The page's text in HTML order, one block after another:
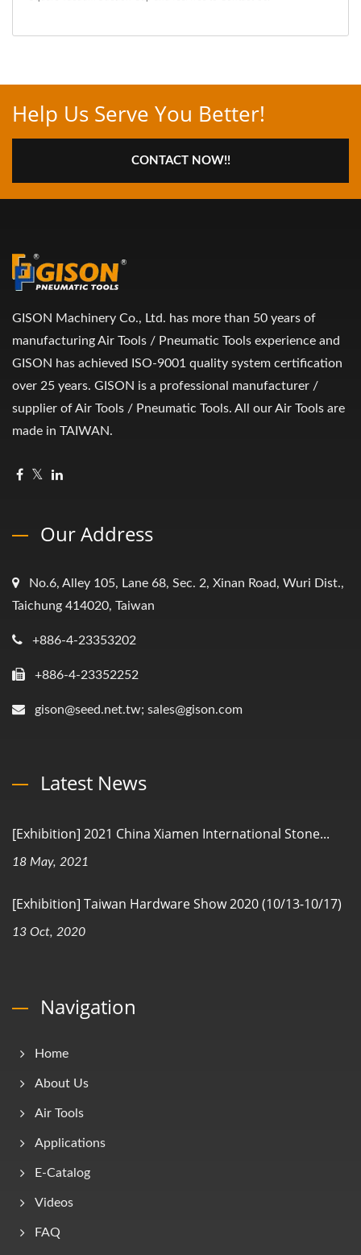
Help Us Serve You Better!
CONTACT NOW!!
GISON Machinery Co., Ltd. has more than 50 years of
manufacturing Air Tools / Pneumatic Tools experience and
GISON has achieved ISO-9001 quality system certification
over 25 years. GISON is a professional manufacturer /
supplier of Air Tools / Pneumatic Tools. All our Air Tools are
made in TAIWAN.
Our Address
No.6, Alley 105, Lane 68, Sec. 2, Xinan Road, Wuri Dist.,
Taichung 414020, Taiwan
+886-4-23353202
+886-4-23352252
gison@seed.net.tw; sales@gison.com
Latest News
[Exhibition] 2021 China Xiamen International Stone...
18 May, 2021
[Exhibition] Taiwan Hardware Show 2020 (10/13-10/17)
13 Oct, 2020
Navigation
Home
About Us
Air Tools
Applications
E-Catalog
Videos
FAQ